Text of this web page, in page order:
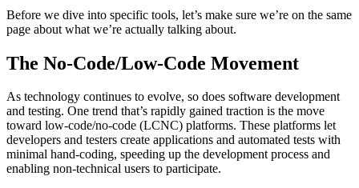
Before we dive into specific tools, let’s make sure we’re on the same
page about what we’re actually talking about.
The No-Code/Low-Code Movement
As technology continues to evolve, so does software development
and testing. One trend that’s rapidly gained traction is the move
toward low-code/no-code (LCNC) platforms. These platforms let
developers and testers create applications and automated tests with
minimal hand-coding, speeding up the development process and
enabling non-technical users to participate.